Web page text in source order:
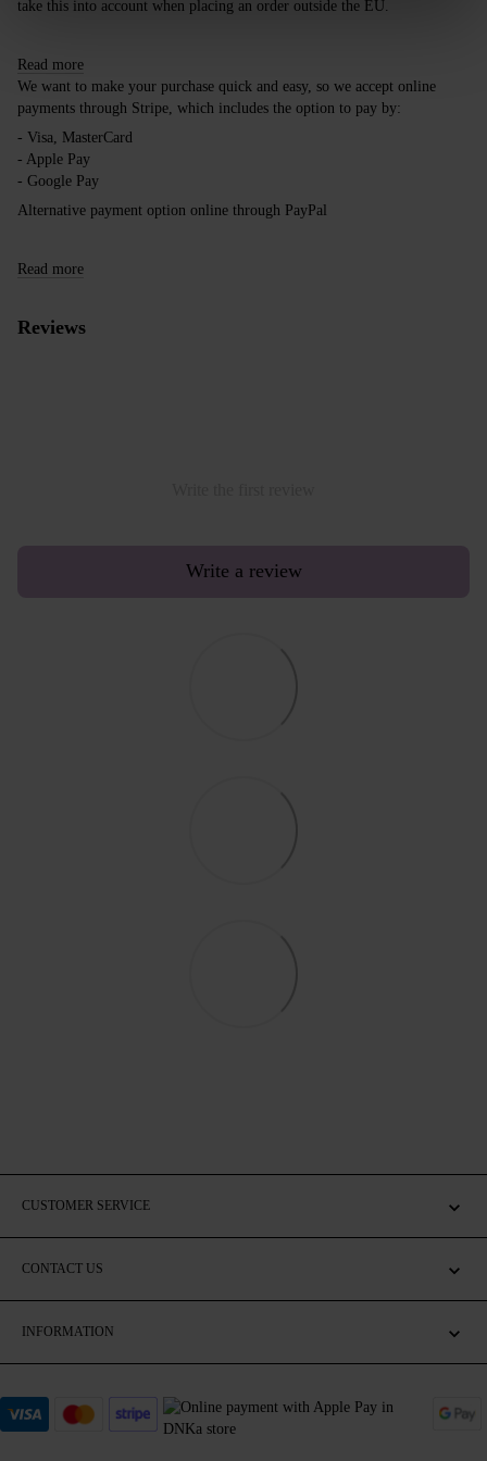
take this into account when placing an order outside the EU.
Read more
We want to make your purchase quick and easy, so we accept online
payments through Stripe, which includes the option to pay by:
- Visa, MasterCard
- Apple Pay
- Google Pay
Alternative payment option online through PayPal
Read more
Reviews
Write a review
CUSTOMER SERVICE
CONTACT US
INFORMATION